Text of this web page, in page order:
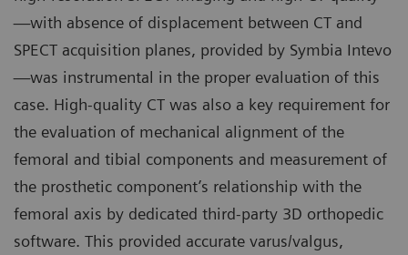
—with absence of displacement between CT and
SPECT acquisition planes, provided by Symbia Intevo
—was instrumental in the proper evaluation of this
case. High-quality CT was also a key requirement for
the evaluation of mechanical alignment of the
femoral and tibial components and measurement of
the prosthetic component’s relationship with the
femoral axis by dedicated third-party 3D orthopedic
software. This provided accurate varus/valgus,